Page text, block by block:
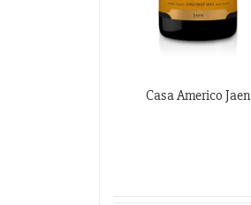
Casa Americo Jaen